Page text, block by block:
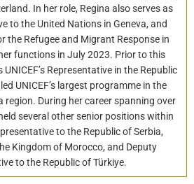
In her role, Regina also serves as
to the United Nations in Geneva, and
the Refugee and Migrant Response in
functions in July 2023. Prior to this
Representative in the Republic
UNICEF’s largest programme in the
region. During her career spanning over
several other senior positions within
to the Republic of Serbia,
Kingdom of Morocco, and Deputy
to the Republic of Türkiye.